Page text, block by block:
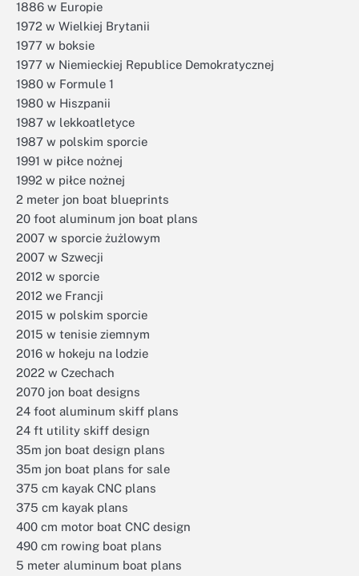
1886 w Europie
1972 w Wielkiej Brytanii
1977 w boksie
1977 w Niemieckiej Republice Demokratycznej
1980 w Formule 1
1980 w Hiszpanii
1987 w lekkoatletyce
1987 w polskim sporcie
1991 w piłce nożnej
1992 w piłce nożnej
2 meter jon boat blueprints
20 foot aluminum jon boat plans
2007 w sporcie żużlowym
2007 w Szwecji
2012 w sporcie
2012 we Francji
2015 w polskim sporcie
2015 w tenisie ziemnym
2016 w hokeju na lodzie
2022 w Czechach
2070 jon boat designs
24 foot aluminum skiff plans
24 ft utility skiff design
35m jon boat design plans
35m jon boat plans for sale
375 cm kayak CNC plans
375 cm kayak plans
400 cm motor boat CNC design
490 cm rowing boat plans
5 meter aluminum boat plans